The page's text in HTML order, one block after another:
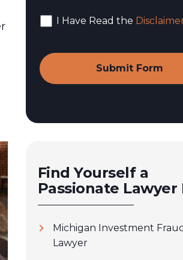
I Have Read the
Find Yourself a
Passionate Lawyer
Michigan Investment Fraud
Lawyer